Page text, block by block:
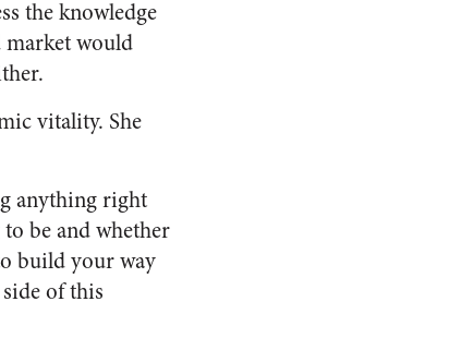
the knowledge
market would
vitality. She
anything right
be and whether
build your way
of this